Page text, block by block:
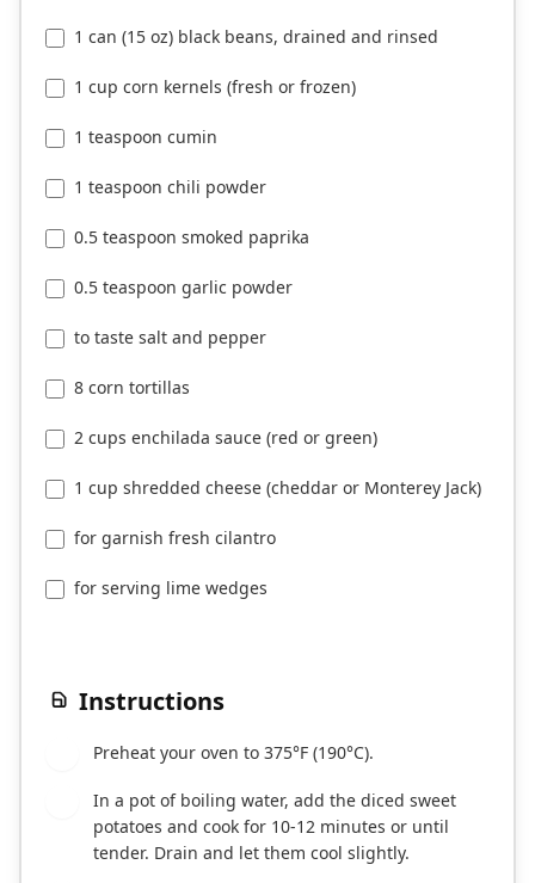
1 can (15 oz) black beans, drained and rinsed
1 cup corn kernels (fresh or frozen)
1 teaspoon cumin
1 teaspoon chili powder
0.5 teaspoon smoked paprika
0.5 teaspoon garlic powder
to taste salt and pepper
8 corn tortillas
2 cups enchilada sauce (red or green)
1 cup shredded cheese (cheddar or Monterey Jack)
for garnish fresh cilantro
for serving lime wedges
Instructions
Preheat your oven to 375°F (190°C).
In a pot of boiling water, add the diced sweet
potatoes and cook for 10-12 minutes or until
tender. Drain and let them cool slightly.